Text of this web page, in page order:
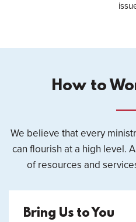
How to
We believe that every
can flourish at a high level.
of resources and
Bring Us to You